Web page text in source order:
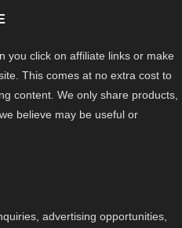
you click on affiliate links or make
This comes at no extra cost to
content. We only share products,
believe may be useful or
advertising opportunities,